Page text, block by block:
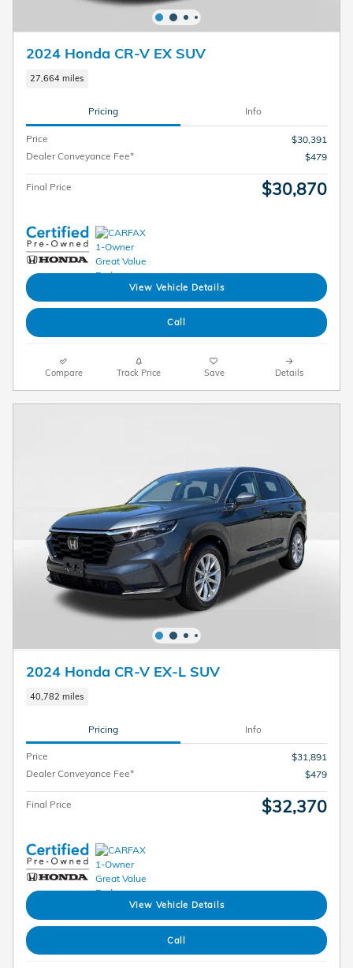
2024 Honda CR-V EX SUV
27,664 miles
Pricing Info
Price
$30,391
Dealer Conveyance Fee*
$479
Final Price $30,870
View Vehicle Details
Call
Compare Track Price Save Details
2024 Honda CR-V EX-L SUV
40,782 miles
Pricing Info
Price
$31,891
Dealer Conveyance Fee*
$479
Final Price $32,370
View Vehicle Details
Call